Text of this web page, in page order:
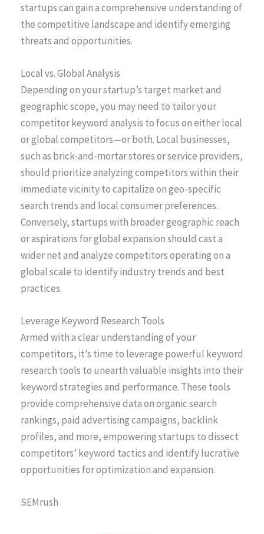
startups can gain a comprehensive understanding of
the competitive landscape and identify emerging
threats and opportunities.
Local vs. Global Analysis
Depending on your startup’s target market and
geographic scope, you may need to tailor your
competitor keyword analysis to focus on either local
or global competitors—or both. Local businesses,
such as brick-and-mortar stores or service providers,
should prioritize analyzing competitors within their
immediate vicinity to capitalize on geo-specific
search trends and local consumer preferences.
Conversely, startups with broader geographic reach
or aspirations for global expansion should cast a
wider net and analyze competitors operating on a
global scale to identify industry trends and best
practices.
Leverage Keyword Research Tools
Armed with a clear understanding of your
competitors, it’s time to leverage powerful keyword
research tools to unearth valuable insights into their
keyword strategies and performance. These tools
provide comprehensive data on organic search
rankings, paid advertising campaigns, backlink
profiles, and more, empowering startups to dissect
competitors’ keyword tactics and identify lucrative
opportunities for optimization and expansion.
SEMrush